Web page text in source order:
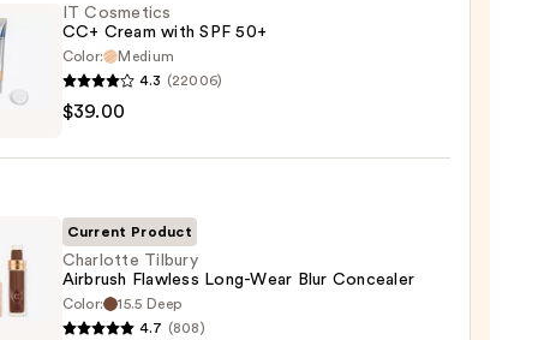
IT Cosmetics
CC+ Cream with SPF 50+
Color:
Medium
4.3 (22006)
$39.00
Current Product
Charlotte Tilbury
Airbrush Flawless Long-Wear Blur Concealer
Color:
15.5 Deep
4.7 (808)